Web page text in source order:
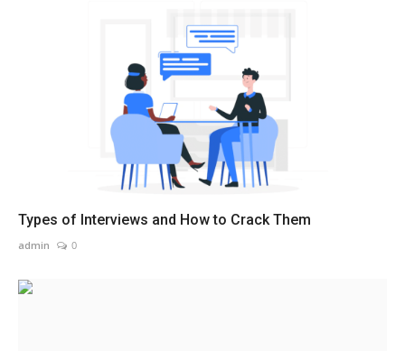
Types of Interviews and How to Crack Them
admin 0